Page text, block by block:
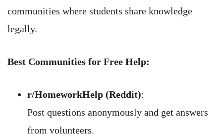
communities where students share knowledge
legally.
Best Communities for Free Help:
r/HomeworkHelp (Reddit):
Post questions anonymously and get answers
from volunteers.